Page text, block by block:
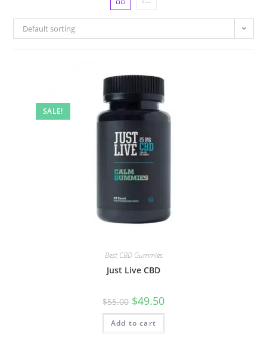
Default sorting
SALE!
Best CBD Gummies
Just Live CBD
$55.00 $49.50
Add to cart